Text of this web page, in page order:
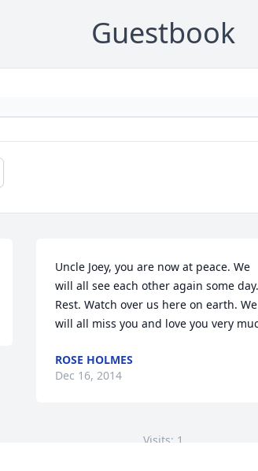
Guestbook
Uncle Joey, you are now at peace. We
will all see each other again some day.
Rest. Watch over us here on earth. We
will all miss you and love you very
ROSE HOLMES
Dec 16, 2014
Visits: 1